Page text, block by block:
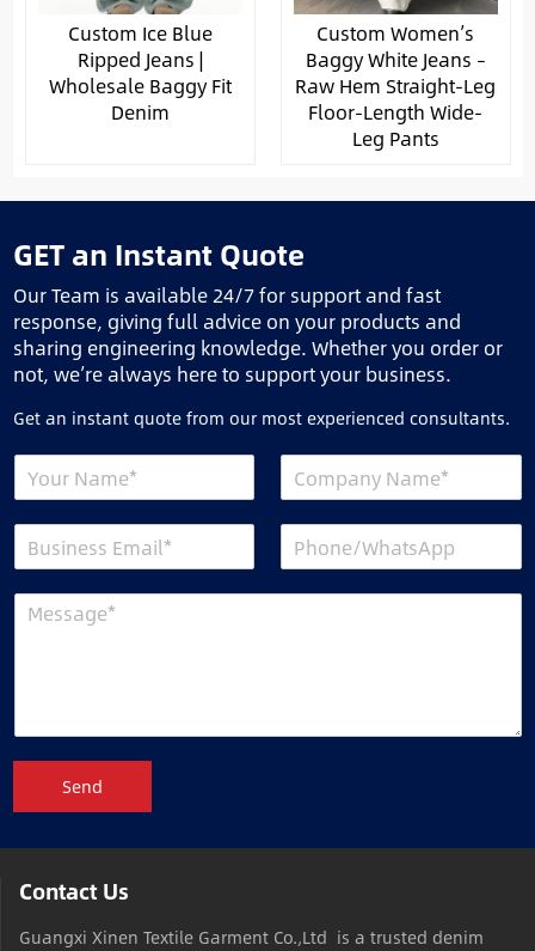
Custom Ice Blue
Ripped Jeans |
Wholesale Baggy Fit
Denim
Custom Women’s
Baggy White Jeans –
Raw Hem Straight-Leg
Floor-Length Wide-
Leg Pants
GET an Instant Quote
Our Team is available 24/7 for support and fast
response, giving full advice on your products and
sharing engineering knowledge. Whether you order or
not, we’re always here to support your business.
Get an instant quote from our most experienced consultants.
Send
Contact Us
Guangxi Xinen Textile Garment Co.,Ltd is a trusted denim